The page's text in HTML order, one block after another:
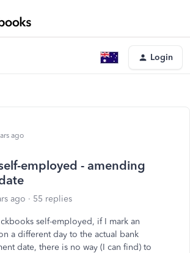
Login
ago
employed - amending
ago 55 replies
self-employed, if I mark an
a different day to the actual bank
date, there is no way (I can find) to